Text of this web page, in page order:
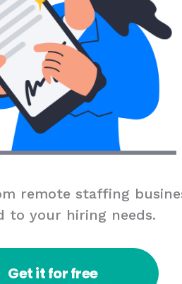
remote staffing
to your hiring needs.
Get it for free